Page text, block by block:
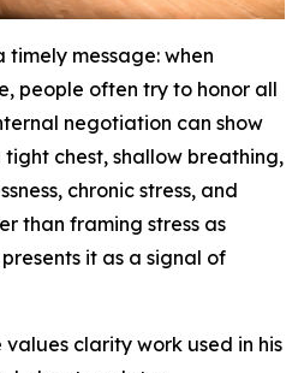
timely message: when
people often try to honor all
negotiation can show
chest, shallow breathing,
chronic stress, and
than framing stress as
it as a signal of
clarity work used in his